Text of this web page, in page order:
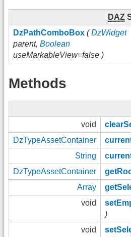
DAZ
DzPathComboBox (DzWidget
parent, Boolean
useMarkableView=false )
Methods
void
DzTypeAssetContainer
String
DzTypeAssetContainer
Array
void
)
void